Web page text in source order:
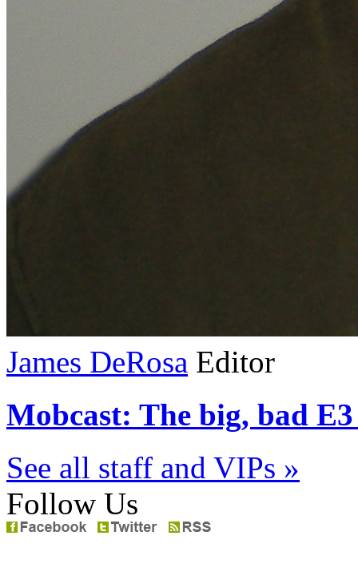
James DeRosa Editor
Mobcast: The big, bad
See all staff and VIPs »
Follow Us